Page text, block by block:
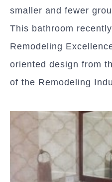
smaller and fewer
This bathroom
Remodeling
oriented design from
of the Remodeling